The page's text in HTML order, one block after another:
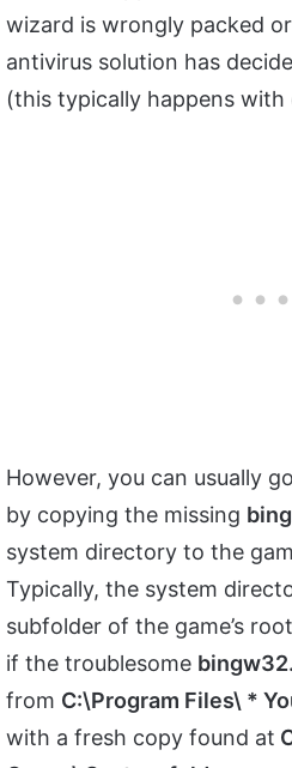
wizard is wrongly packed
antivirus solution has
(this typically happens with
However, you can usually
by copying the missing
system directory to the
Typically, the system
subfolder of the game’s
if the troublesome
from C:\Program Files\ *
with a fresh copy found at